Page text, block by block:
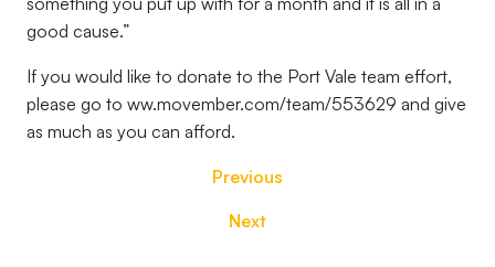
good cause.”
If you would like to donate to the Port Vale team effort,
please go to ww.movember.com/team/553629 and give
as much as you can afford.
Previous
Next